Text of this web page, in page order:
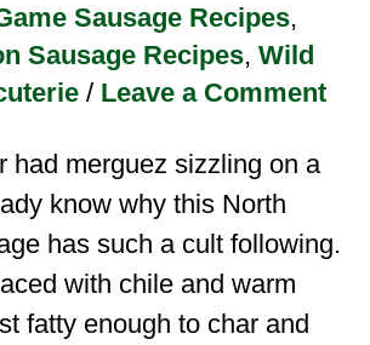
Sausage Recipes,
Sausage Recipes, Wild
/ Leave a Comment
had merguez sizzling on a
know why this North
has such a cult following.
with chile and warm
fatty enough to char and